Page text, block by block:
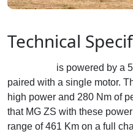
Technical
is powered by a
paired with a single motor.
high power and 280 Nm of
that MG ZS with these
range of 461 Km on a full